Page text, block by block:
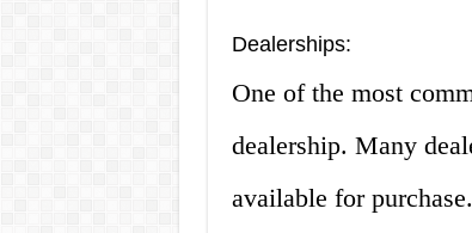
Dealerships:
One of the most
dealership. Many
available for